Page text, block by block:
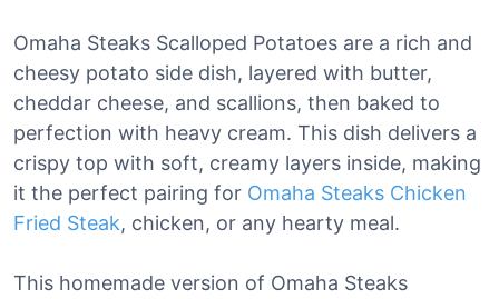
Omaha Steaks Scalloped Potatoes are a rich and
cheesy potato side dish, layered with butter,
cheddar cheese, and scallions, then baked to
perfection with heavy cream. This dish delivers a
crispy top with soft, creamy layers inside, making
it the perfect pairing for Omaha Steaks Chicken
Fried Steak, chicken, or any hearty meal.
This homemade version of Omaha Steaks